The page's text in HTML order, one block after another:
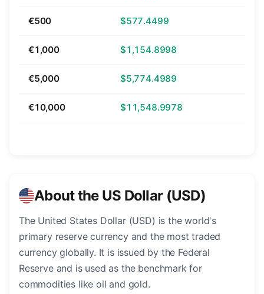
€500 $577.4499
€1,000 $1,154.8998
€5,000 $5,774.4989
€10,000 $11,548.9978
About the US Dollar (USD)
The United States Dollar (USD) is the world's
primary reserve currency and the most traded
currency globally. It is issued by the Federal
Reserve and is used as the benchmark for
commodities like oil and gold.